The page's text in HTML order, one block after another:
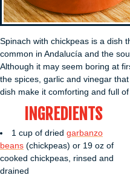
Spinach with chickpeas is a dish
common in Andalucía and the
Although it may seem boring at
the spices, garlic and vinegar
dish make it comforting and full of
INGREDIENTS
1 cup of dried garbanzo
beans (chickpeas) or 19 oz of
cooked chickpeas, rinsed and
drained